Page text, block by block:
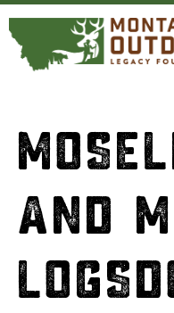
Skip
to
content
AND